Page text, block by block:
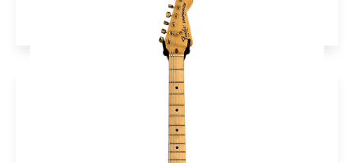
More info